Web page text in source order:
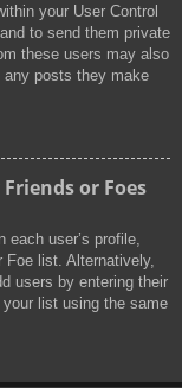
your User Control
to send them private
these users may also
any posts they make
or Foes
user’s profile,
Foe list. Alternatively,
users by entering their
list using the same